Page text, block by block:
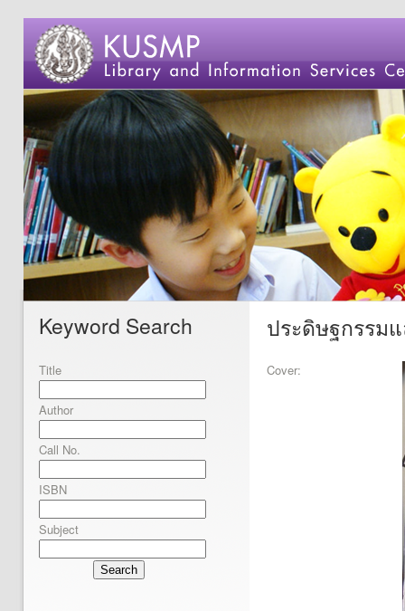
Keyword Search
Title
Author
Call No.
ISBN
Subject
Search
ประดิษฐกรรม
Cover: